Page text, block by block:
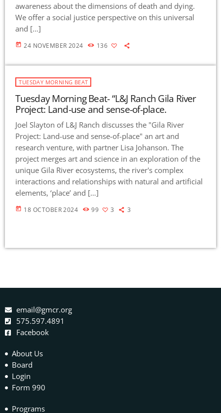
awareness about the dimensions of death and dying.
We offer a social justice perspective on this universal
and […]
today 24 NOVEMBER 2024 136
TUESDAY MORNING BEAT
Tuesday Morning Beat- “L&J Ranch Gila River
Project: Land-use and sense-of-place.
Joel Slayton of L&J Ranch discusses the "Gila River
Project: Land-use and sense-of-place" an art and
research venture, with partner Lisa Johanson. The
project merges art and science in an exploration of the
unique Gila River ecosystems, the river's complex
interactions and relationships with natural and artificial
elements, ‘place’ and […]
today 18 OCTOBER 2024 99 3 3
email@gmcr.org
575.597.4891
Facebook
About Us
Board
Login
Form 990
Programs